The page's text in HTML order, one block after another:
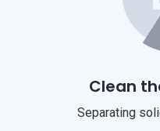
Clean
Separating